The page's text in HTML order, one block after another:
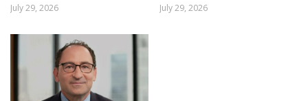
July 29, 2026 July 29, 2026